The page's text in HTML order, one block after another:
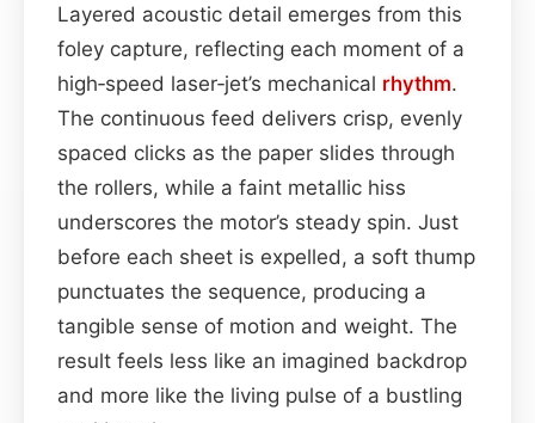
Layered acoustic detail emerges from this
foley capture, reflecting each moment of a
high‑speed laser‑jet’s mechanical rhythm.
The continuous feed delivers crisp, evenly
spaced clicks as the paper slides through
the rollers, while a faint metallic hiss
underscores the motor’s steady spin. Just
before each sheet is expelled, a soft thump
punctuates the sequence, producing a
tangible sense of motion and weight. The
result feels less like an imagined backdrop
and more like the living pulse of a bustling